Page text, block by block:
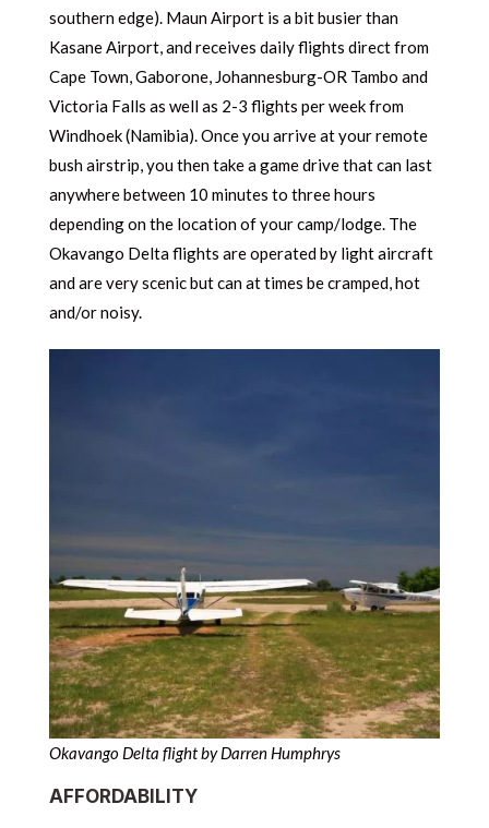
southern edge). Maun Airport is a bit busier than
Kasane Airport, and receives daily flights direct from
Cape Town, Gaborone, Johannesburg-OR Tambo and
Victoria Falls as well as 2-3 flights per week from
Windhoek (Namibia). Once you arrive at your remote
bush airstrip, you then take a game drive that can last
anywhere between 10 minutes to three hours
depending on the location of your camp/lodge. The
Okavango Delta flights are operated by light aircraft
and are very scenic but can at times be cramped, hot
and/or noisy.
Okavango Delta flight by Darren Humphrys
AFFORDABILITY